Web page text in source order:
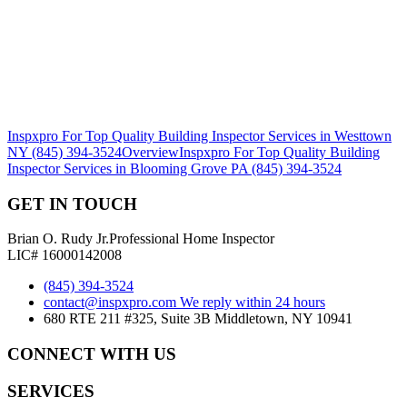
Inspxpro For Top Quality Building Inspector Services in Westtown
NY (845) 394-3524OverviewInspxpro For Top Quality Building
Inspector Services in Blooming Grove PA (845) 394-3524
GET IN TOUCH
Brian O. Rudy Jr.Professional Home Inspector
LIC# 16000142008
(845) 394-3524
contact@inspxpro.com We reply within 24 hours
680 RTE 211 #325, Suite 3B Middletown, NY 10941
CONNECT WITH US
SERVICES